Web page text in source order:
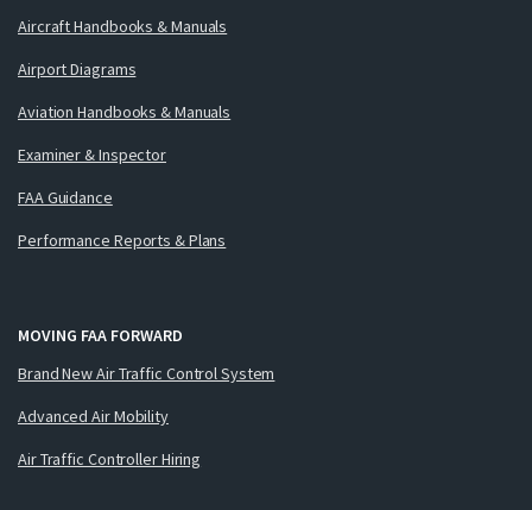
Aircraft Handbooks & Manuals
Airport Diagrams
Aviation Handbooks & Manuals
Examiner & Inspector
FAA Guidance
Performance Reports & Plans
MOVING FAA FORWARD
Brand New Air Traffic Control System
Advanced Air Mobility
Air Traffic Controller Hiring